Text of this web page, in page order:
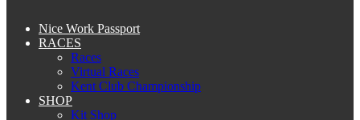
Nice Work Passport
RACES
Races
Virtual Races
Kent Club Championship
SHOP
Kit Shop